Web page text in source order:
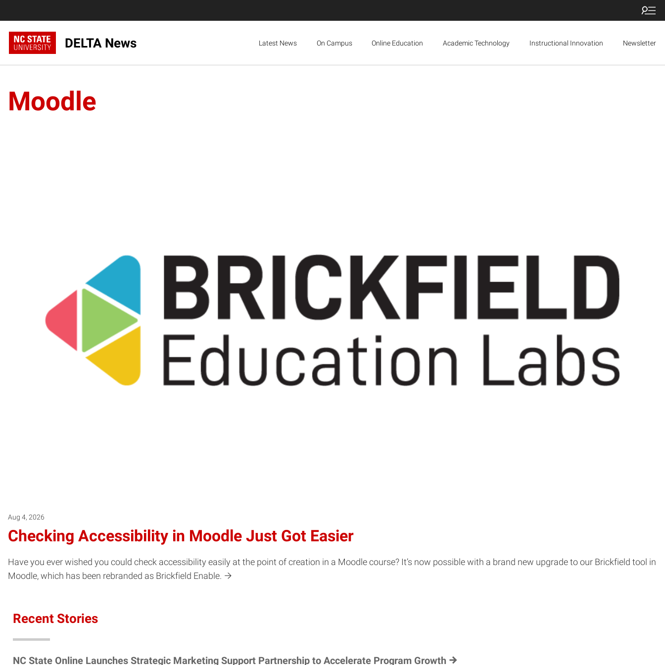
DELTA News Latest News On Campus Online Education Academic Technology Instructional Innovation Newsletter
Moodle
Aug 4, 2026
Checking Accessibility in Moodle Just Got Easier
Have you ever wished you could check accessibility easily at the point of creation in a Moodle course? It’s now possible with a brand new upgrade to our Brickfield tool in
Moodle, which has been rebranded as Brickfield Enable.
Recent Stories
NC State Online Launches Strategic Marketing Support Partnership to Accelerate Program Growth